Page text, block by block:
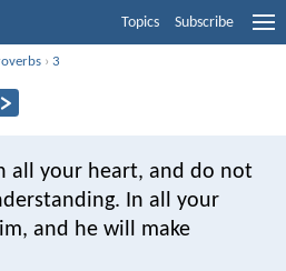
Topics Subscribe
›3
all your heart, and do not
In all your
and he will make